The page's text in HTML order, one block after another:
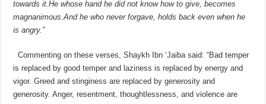
towards it.He whose hand he did not know how to give, becomes
magnanimous.And he who never forgave, holds back even when he
is angry.”
Commenting on these verses, Shaykh Ibn ‘Jaiba said: “Bad temper
is replaced by good temper and laziness is replaced by energy and
vigor. Greed and stinginess are replaced by generosity and
generosity. Anger, resentment, thoughtlessness, and violence are